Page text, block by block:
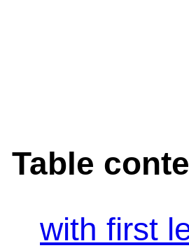
Table
with first